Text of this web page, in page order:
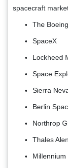
spacecraft
The
SpaceX
Lockheed
Space
Sierra
Berlin
Northrop
Thales